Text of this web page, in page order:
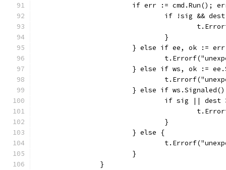
if err := cmd.Run();
if !sig &&
				}
} else if ee, ok :=
} else if ws, ok :=
} else if
if sig ||
				}
			} else {
			}
		}